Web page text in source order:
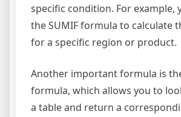
specific condition. For example,
the SUMIF formula to calculate
for a specific region or product.
Another important formula is
formula, which allows you to
a table and return a